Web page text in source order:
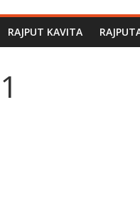
RAJPUT KAVITA